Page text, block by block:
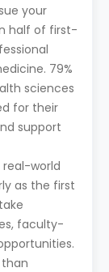
your
half of first-
79%
sciences
for their
support
world
as the first
faculty-